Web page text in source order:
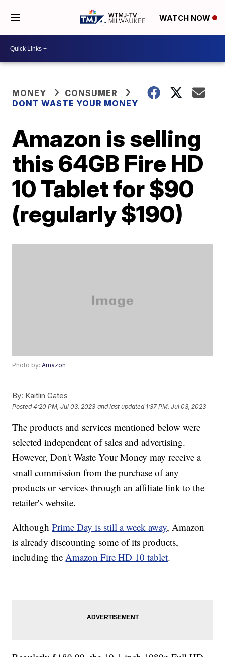
WATCH NOW
MONEY
CONSUMER
DONT WASTE YOUR MONEY
Amazon is selling
this 64GB Fire HD
10 Tablet for $90
(regularly $190)
Photo by:Amazon
By: Kaitlin Gates
Posted4:20 PM, Jul 03, 2023 and last updated 1:37 PM, Jul 03, 2023
The products and services mentioned below were
selected independent of sales and advertising.
However, Don't Waste Your Money may receive a
small commission from the purchase of any
products or services through an affiliate link to the
retailer's website.
AlthoughPrime Day is still a week away, Amazon
is already discounting some of its products,
including theAmazon Fire HD 10 tablet.